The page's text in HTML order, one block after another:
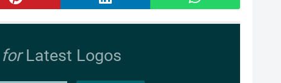
forLatest Logos